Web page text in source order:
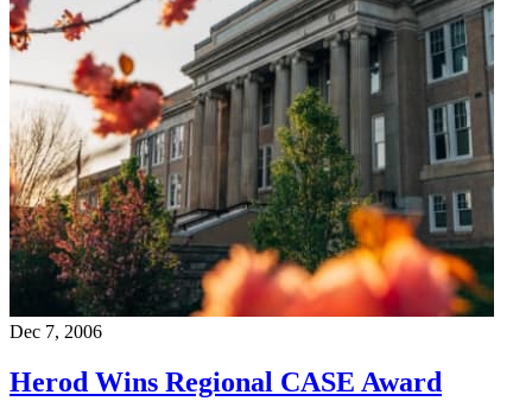
Dec 7, 2006
Herod Wins Regional CASE Award